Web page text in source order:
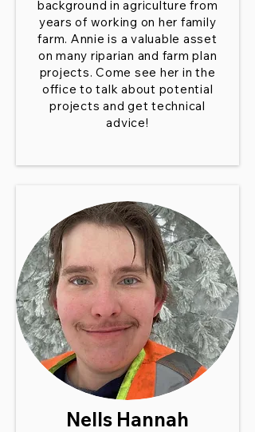
background in agriculture from
years of working on her family
farm. Annie is a valuable asset
on many riparian and farm plan
projects. Come see her in the
office to talk about potential
projects and get technical
advice!
Nells Hannah